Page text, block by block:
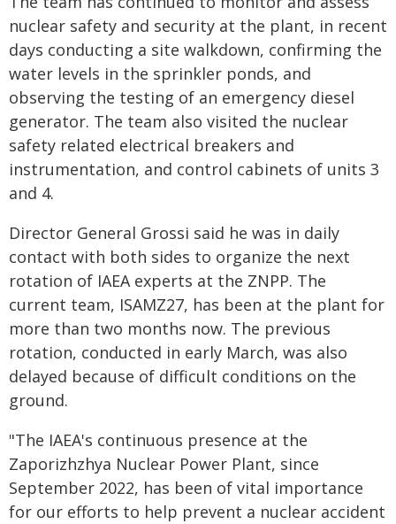
nuclear safety and security at the plant, in recent
days conducting a site walkdown, confirming the
water levels in the sprinkler ponds, and
observing the testing of an emergency diesel
generator. The team also visited the nuclear
safety related electrical breakers and
instrumentation, and control cabinets of units 3
and 4.
Director General Grossi said he was in daily
contact with both sides to organize the next
rotation of IAEA experts at the ZNPP. The
current team, ISAMZ27, has been at the plant for
more than two months now. The previous
rotation, conducted in early March, was also
delayed because of difficult conditions on the
ground.
"The IAEA's continuous presence at the
Zaporizhzhya Nuclear Power Plant, since
September 2022, has been of vital importance
for our efforts to help prevent a nuclear accident